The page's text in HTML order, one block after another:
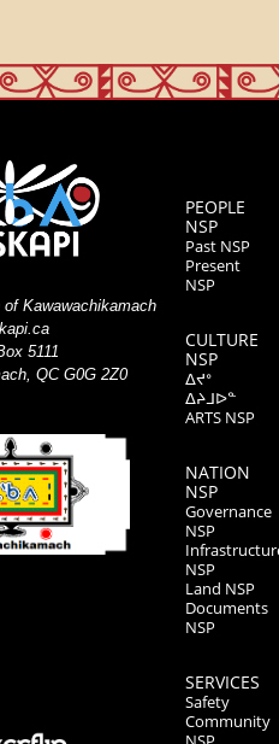
Kawawachikamach
5111
QC G0G 2Z0
PEOPLE
NSP
Past NSP
Present
NSP
CULTURE
NSP
ᐃᔪᐤ
ᐃᔨᒧᐅᓐ
ARTS NSP
NATION
NSP
Governance
NSP
NSP
Land NSP
Documents
NSP
SERVICES
Safety
Community